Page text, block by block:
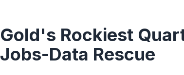
Gold's Rockiest
Jobs-Data Rescue